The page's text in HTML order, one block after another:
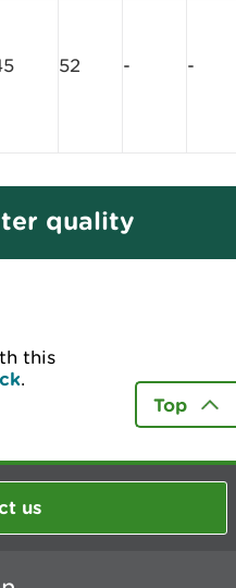
52 - -
quality
this
.
Top
us